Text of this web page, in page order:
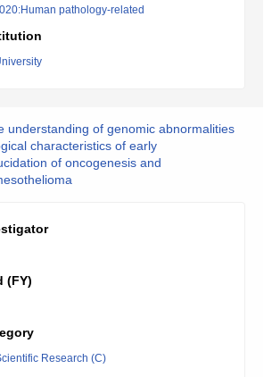
pathology-related
understanding of genomic abnormalities
characteristics of early
of oncogenesis and
(FY)
Research (C)